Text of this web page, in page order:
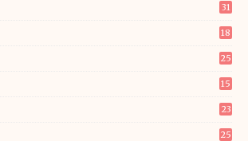
31
18
25
15
23
25